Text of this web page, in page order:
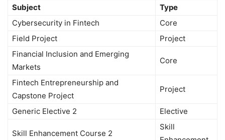
Subject
Type
Cybersecurity in Fintech
Core
Field Project
Project
Financial Inclusion and Emerging
Markets
Core
Fintech Entrepreneurship and
Capstone Project
Project
Generic Elective 2 Elective
Skill Enhancement Course 2
Skill